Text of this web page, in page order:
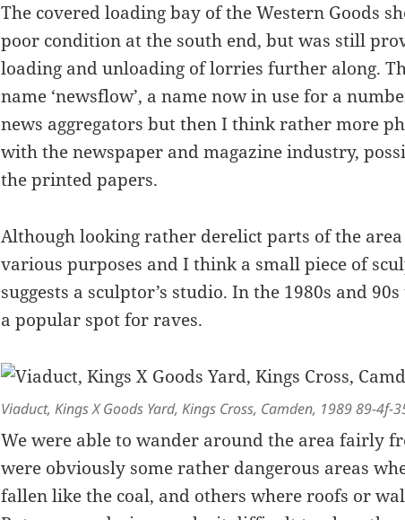
The covered loading bay of the Western Goods
poor condition at the south end, but was still
loading and unloading of lorries further along.
name ‘newsflow’, a name now in use for a
news aggregators but then I think rather more
with the newspaper and magazine industry,
the printed papers.
Although looking rather derelict parts of the
various purposes and I think a small piece of
suggests a sculptor’s studio. In the 1980s and
a popular spot for raves.
Viaduct, Kings X Goods Yard, Kings Cross, Camden, 1989 89-4f-
We were able to wander around the area fairly
were obviously some rather dangerous areas
fallen like the coal, and others where roofs or